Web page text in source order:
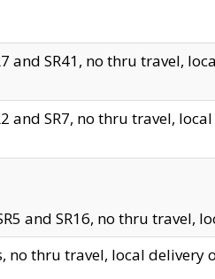
and SR41, no thru travel,
and SR7, no thru travel,
and SR16, no thru travel,
no thru travel, local delivery